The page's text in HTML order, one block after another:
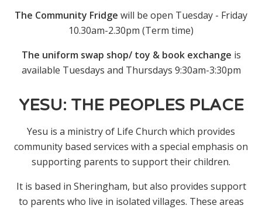
The Community Fridge will be open Tuesday - Friday
10.30am-2.30pm (Term time)
The uniform swap shop/ toy & book exchange is
available Tuesdays and Thursdays 9:30am-3:30pm
YESU: THE PEOPLES PLACE
Yesu is a ministry of Life Church which provides
community based services with a special emphasis on
supporting parents to support their children.
It is based in Sheringham, but also provides support
to parents who live in isolated villages. These areas